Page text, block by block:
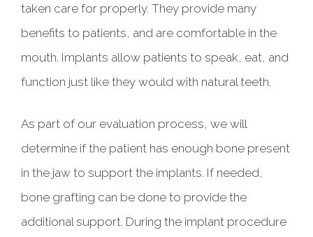
taken care for properly. They provide many
benefits to patients, and are comfortable in the
mouth. Implants allow patients to speak, eat, and
function just like they would with natural teeth.
As part of our evaluation process, we will
determine if the patient has enough bone present
in the jaw to support the implants. If needed,
bone grafting can be done to provide the
additional support. During the implant procedure